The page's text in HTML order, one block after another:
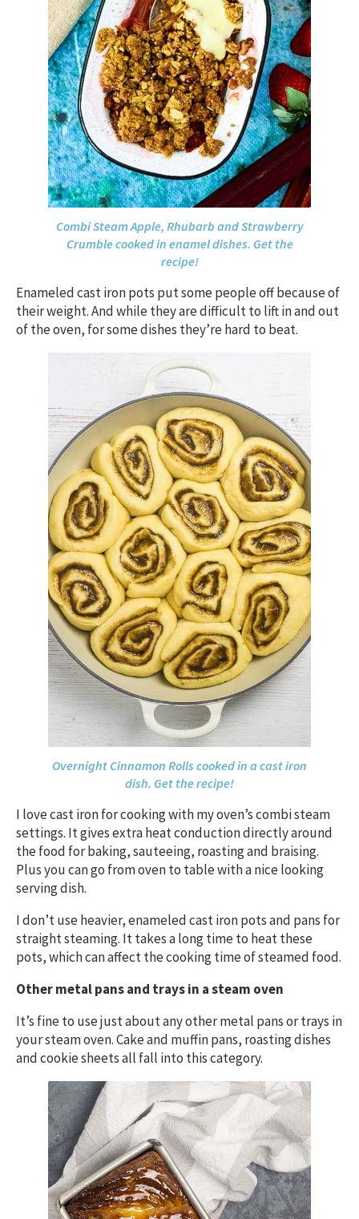
Combi Steam Apple, Rhubarb and Strawberry
Crumble cooked in enamel dishes. Get the
recipe!
Enameled cast iron pots put some people off because of
their weight. And while they are difficult to lift in and out
of the oven, for some dishes they’re hard to beat.
Overnight Cinnamon Rolls cooked in a cast iron
dish. Get the recipe!
I love cast iron for cooking with my oven’s combi steam
settings. It gives extra heat conduction directly around
the food for baking, sauteeing, roasting and braising.
Plus you can go from oven to table with a nice looking
serving dish.
I don’t use heavier, enameled cast iron pots and pans for
straight steaming. It takes a long time to heat these
pots, which can affect the cooking time of steamed food.
Other metal pans and trays in a steam oven
It’s fine to use just about any other metal pans or trays in
your steam oven. Cake and muffin pans, roasting dishes
and cookie sheets all fall into this category.